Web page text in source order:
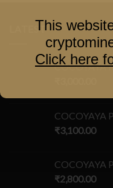
LATEST
COCOYAYA
COCOYAYA
₹3,100.00
COCOYAYA
₹2,800.00
This
Click here